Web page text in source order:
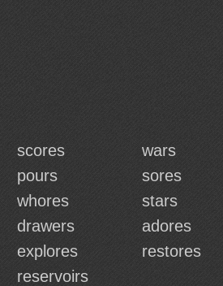
scores wars
pours sores
whores stars
drawers adores
explores restores
reservoirs